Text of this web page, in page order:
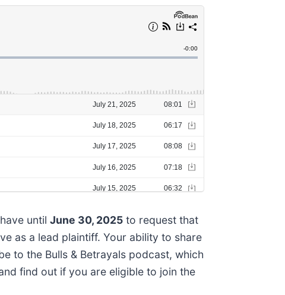
until June 30, 2025 to request that
as a lead plaintiff. Your ability to share
to the Bulls & Betrayals podcast, which
find out if you are eligible to join the